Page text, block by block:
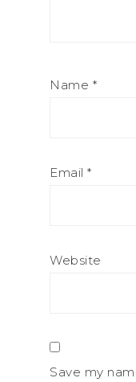
Name *
Email *
Website
Save my